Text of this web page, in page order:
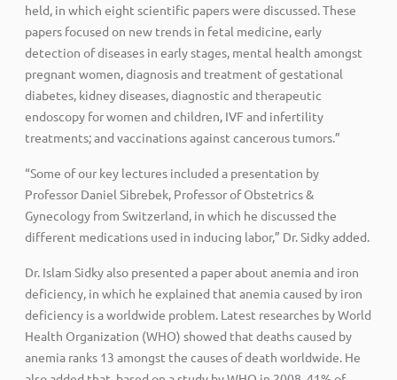
held, in which eight scientific papers were discussed. These
papers focused on new trends in fetal medicine, early
detection of diseases in early stages, mental health amongst
pregnant women, diagnosis and treatment of gestational
diabetes, kidney diseases, diagnostic and therapeutic
endoscopy for women and children, IVF and infertility
treatments; and vaccinations against cancerous tumors.”
“Some of our key lectures included a presentation by
Professor Daniel Sibrebek, Professor of Obstetrics &
Gynecology from Switzerland, in which he discussed the
different medications used in inducing labor,” Dr. Sidky added.
Dr. Islam Sidky also presented a paper about anemia and iron
deficiency, in which he explained that anemia caused by iron
deficiency is a worldwide problem. Latest researches by World
Health Organization (WHO) showed that deaths caused by
anemia ranks 13 amongst the causes of death worldwide. He